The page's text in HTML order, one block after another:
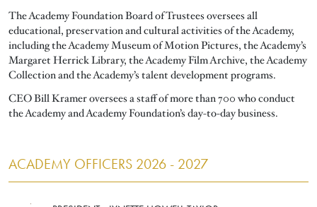
The Academy Foundation Board of Trustees oversees all
educational, preservation and cultural activities of the Academy,
including the Academy Museum of Motion Pictures, the Academy’s
Margaret Herrick Library, the Academy Film Archive, the Academy
Collection and the Academy’s talent development programs.
CEO Bill Kramer oversees a staff of more than 700 who conduct
the Academy and Academy Foundation’s day-to-day business.
ACADEMY OFFICERS 2026 - 2027